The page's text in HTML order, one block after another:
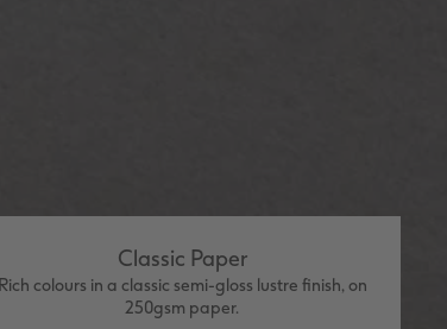
Classic Paper
Rich colours in a classic semi-gloss lustre finish, on
250gsm paper.